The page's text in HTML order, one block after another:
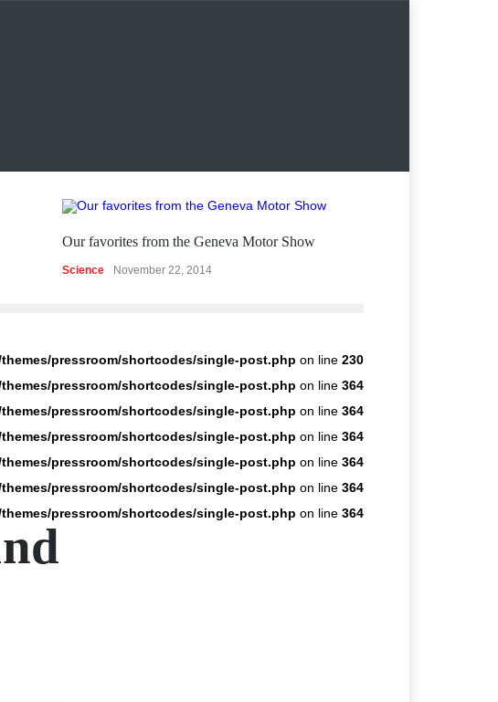
Our favorites from the Geneva Motor Show
Science November 22, 2014
pressroom/shortcodes/single-post.php on line 230
pressroom/shortcodes/single-post.php on line 364
pressroom/shortcodes/single-post.php on line 364
pressroom/shortcodes/single-post.php on line 364
pressroom/shortcodes/single-post.php on line 364
pressroom/shortcodes/single-post.php on line 364
pressroom/shortcodes/single-post.php on line 364